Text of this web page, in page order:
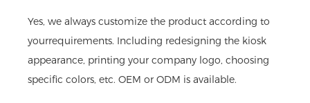
Yes, we always customize the product according to
yourrequirements. Including redesigning the kiosk
appearance, printing your company logo, choosing
specific colors, etc. OEM or ODM is available.